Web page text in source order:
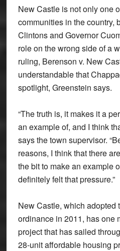
New Castle is not only one
communities in the country,
Clintons and Governor
role on the wrong side of a
ruling, Berenson v. New
understandable that
spotlight, Greenstein says.
“The truth is, it makes it a
an example of, and I think
says the town supervisor.
reasons, I think that there
the bit to make an example
definitely felt that pressure.”
New Castle, which adopted
ordinance in 2011, has one
project that has sailed
28-unit affordable housing